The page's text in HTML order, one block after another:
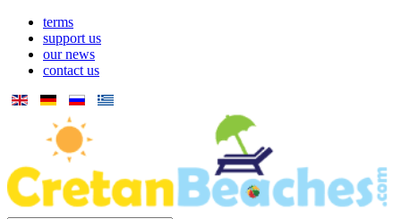
terms
support us
our news
contact us